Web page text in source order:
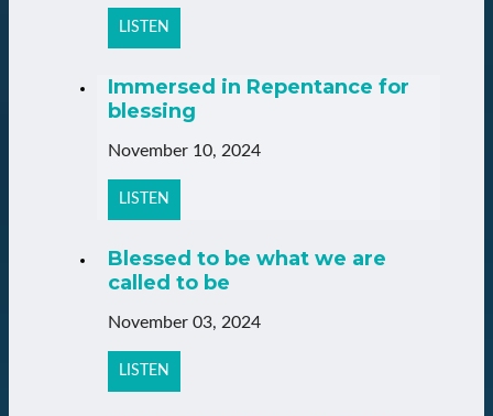
LISTEN
Immersed in Repentance for
blessing
November 10, 2024
LISTEN
Blessed to be what we are
called to be
November 03, 2024
LISTEN